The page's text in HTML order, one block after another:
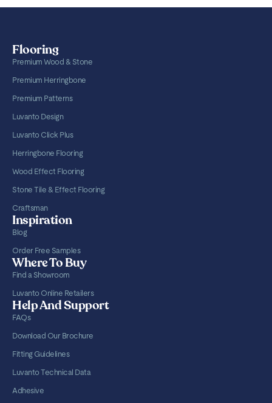
Flooring
Premium Wood & Stone
Premium Herringbone
Premium Patterns
Luvanto Design
Luvanto Click Plus
Herringbone Flooring
Wood Effect Flooring
Stone Tile & Effect Flooring
Craftsman
Inspiration
Blog
Order Free Samples
Where To Buy
Find a Showroom
Luvanto Online Retailers
Help And Support
FAQs
Download Our Brochure
Fitting Guidelines
Luvanto Technical Data
Adhesive